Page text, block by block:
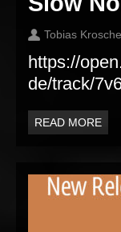
Tobias
https://
de/track/
READ MORE